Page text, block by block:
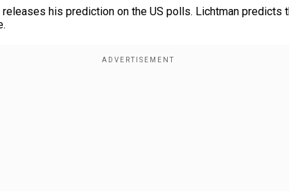
his prediction on the US polls. Lichtman predicts